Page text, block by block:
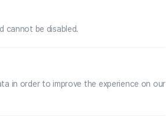
cannot be disabled.
in order to improve the experience on our